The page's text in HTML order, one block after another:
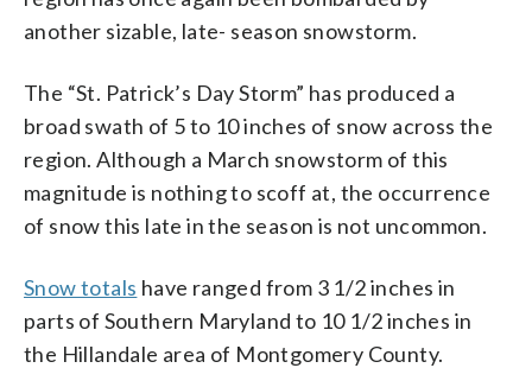
another sizable, late- season snowstorm.
The “St. Patrick’s Day Storm” has produced a
broad swath of 5 to 10 inches of snow across the
region. Although a March snowstorm of this
magnitude is nothing to scoff at, the occurrence
of snow this late in the season is not uncommon.
Snow totals have ranged from 3 1/2 inches in
parts of Southern Maryland to 10 1/2 inches in
the Hillandale area of Montgomery County.